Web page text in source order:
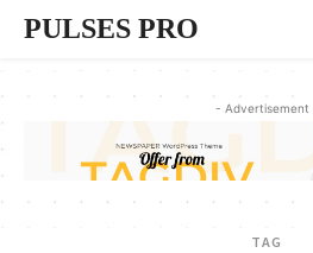
PULSES PRO
- Advertisement
TAG